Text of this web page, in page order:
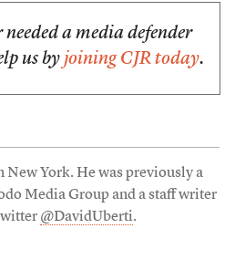
a media defender
us by joining CJR today.
York. He was previously a
Media Group and a staff writer
@DavidUberti.